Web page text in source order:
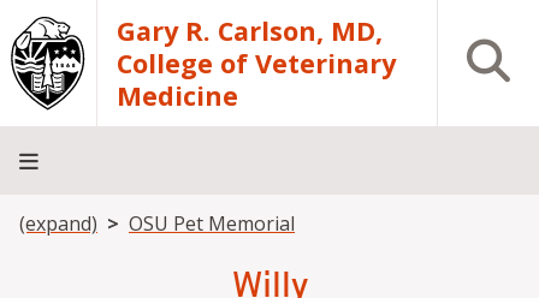
Skip to main contentGary R. Carlson, MD,
College of Veterinary
Medicine
Open
About
Academics
Teaching
Diagnostic
Research
Departments
Community
Breadcrumb
(expand) OSU Pet Memorial
Willy